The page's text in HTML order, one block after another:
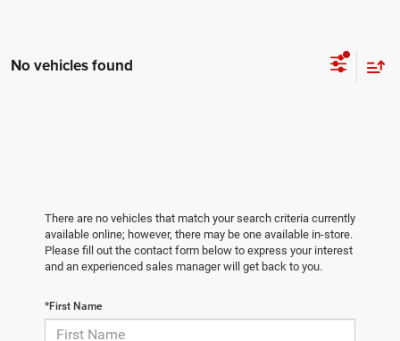
No vehicles found
There are no vehicles that match your search criteria currently
available online; however, there may be one available in-store.
Please fill out the contact form below to express your interest
and an experienced sales manager will get back to you.
*First Name